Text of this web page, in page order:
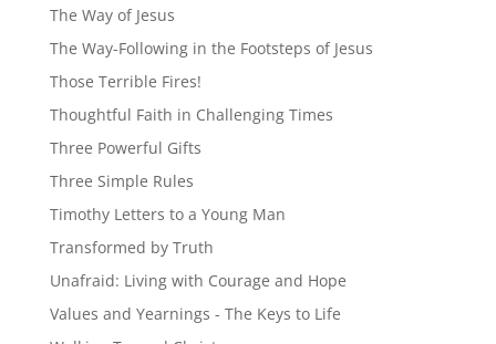
The Way of Jesus
The Way-Following in the Footsteps of Jesus
Those Terrible Fires!
Thoughtful Faith in Challenging Times
Three Powerful Gifts
Three Simple Rules
Timothy Letters to a Young Man
Transformed by Truth
Unafraid: Living with Courage and Hope
Values and Yearnings - The Keys to Life